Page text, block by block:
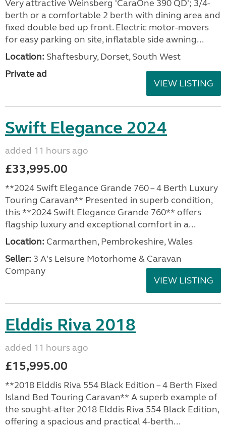
Very attractive Weinsberg 'CaraOne 390 QD'; 3/4-
berth or a comfortable 2 berth with dining area and
fixed double bed up front. Electric motor-movers
for easy parking on site, inflatable side awning...
Location: Shaftesbury, Dorset, South West
Private ad
VIEW LISTING
Swift Elegance 2024
added 11 hours ago
£33,995.00
**2024 Swift Elegance Grande 760 – 4 Berth Luxury
Touring Caravan** Presented in superb condition,
this **2024 Swift Elegance Grande 760** offers
flagship luxury and exceptional comfort in a...
Location: Carmarthen, Pembrokeshire, Wales
Seller: 3 A's Leisure Motorhome & Caravan
Company
VIEW LISTING
Elddis Riva 2018
added 11 hours ago
£15,995.00
**2018 Elddis Riva 554 Black Edition – 4 Berth Fixed
Island Bed Touring Caravan** A superb example of
the sought-after 2018 Elddis Riva 554 Black Edition,
offering a spacious and practical 4-berth...